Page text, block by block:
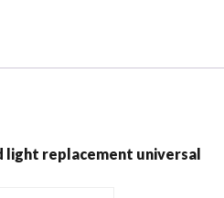
light replacement universal